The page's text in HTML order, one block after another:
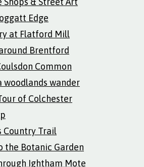
Edge
at Flatford Mill
Brentford
Common
woodlands wander
of Colchester
Country Trail
the Botanic Garden
Ightham Mote